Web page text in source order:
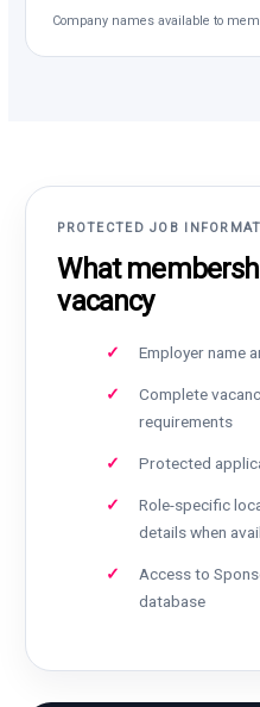
Company names available to
PROTECTED JOB
What
vacancy
Employer name
Complete
requirements
Protected
Role-specific
details when
Access to
database